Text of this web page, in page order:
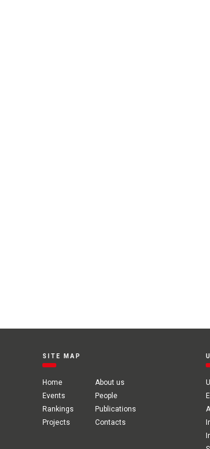
SITE MAP
Home
About us
Events
People
Rankings
Publications
Projects
Contacts